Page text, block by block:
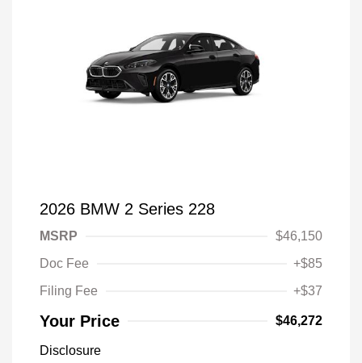
2026 BMW 2 Series 228
MSRP
$46,150
Doc Fee
+$85
Filing Fee
+$37
Your Price $46,272
Disclosure